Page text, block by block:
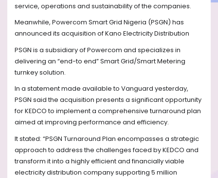
service, operations and sustainability of the companies.
Meanwhile, Powercom Smart Grid Nigeria (PSGN) has
announced its acquisition of Kano Electricity Distribution
PSGN is a subsidiary of Powercom and specializes in
delivering an “end-to end” Smart Grid/Smart Metering
turnkey solution.
In a statement made available to Vanguard yesterday,
PSGN said the acquisition presents a significant opportunity
for KEDCO to implement a comprehensive turnaround plan
aimed at improving performance and efficiency.
It stated: “PSGN Turnaround Plan encompasses a strategic
approach to address the challenges faced by KEDCO and
transform it into a highly efficient and financially viable
electricity distribution company supporting 5 million